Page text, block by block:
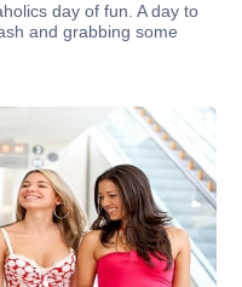
day of fun. A day to
and grabbing some